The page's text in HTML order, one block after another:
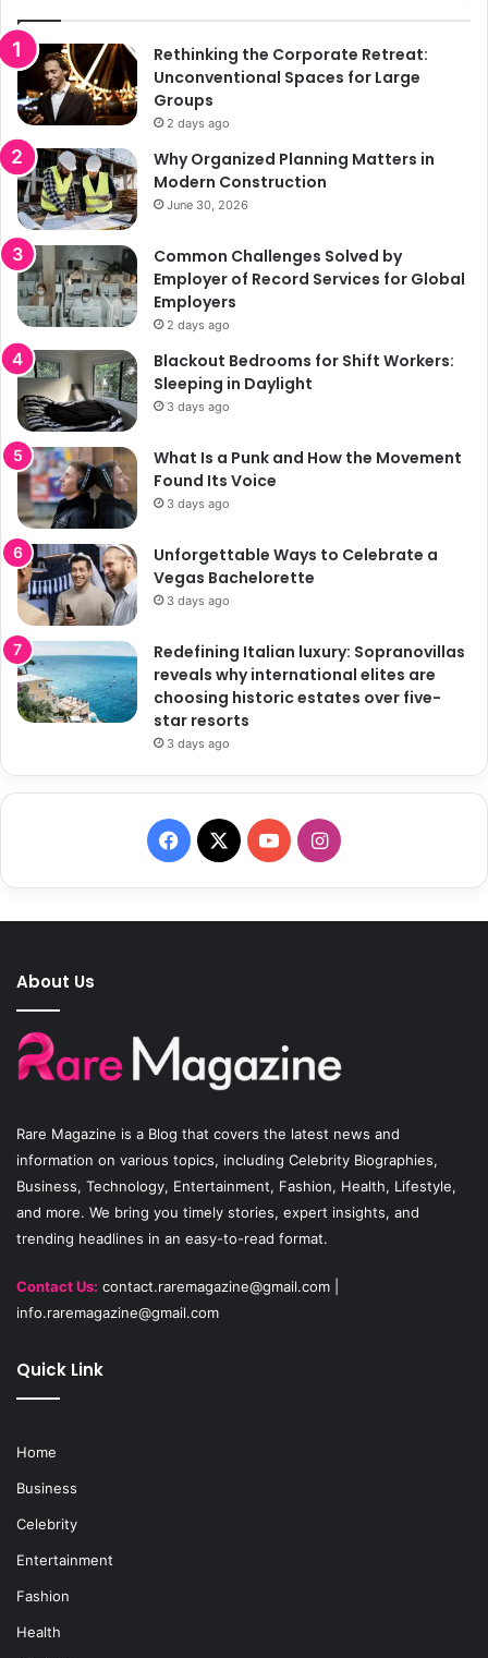
Rethinking the Corporate Retreat:
Unconventional Spaces for Large
Groups
2 days ago
Why Organized Planning Matters in
Modern Construction
June 30, 2026
Common Challenges Solved by
Employer of Record Services for Global
Employers
2 days ago
Blackout Bedrooms for Shift Workers:
Sleeping in Daylight
3 days ago
What Is a Punk and How the Movement
Found Its Voice
3 days ago
Unforgettable Ways to Celebrate a
Vegas Bachelorette
3 days ago
Redefining Italian luxury: Sopranovillas
reveals why international elites are
choosing historic estates over five-
star resorts
3 days ago
F
a
c
o
k
X
Y
o
u
b
I
n
s
g
a
m
About Us
Rare Magazine is a Blog that covers the latest news and
information on various topics, including Celebrity Biographies,
Business, Technology, Entertainment, Fashion, Health, Lifestyle,
and more. We bring you timely stories, expert insights, and
trending headlines in an easy-to-read format.
Contact Us: contact.raremagazine@gmail.com
info.raremagazine@gmail.com
Quick Link
Home
Business
Celebrity
Entertainment
Fashion
Health